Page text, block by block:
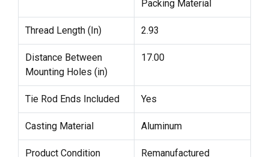
Packing Material
Thread Length (In) 2.93
Distance Between
Mounting Holes (in)
17.00
Tie Rod Ends Included Yes
Casting Material Aluminum
Product Condition Remanufactured